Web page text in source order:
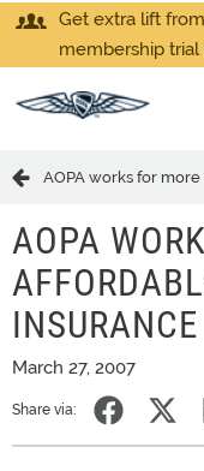
Get extra lift
membership trial
AOPA works for
AOPA
March 27, 2007
Share via: